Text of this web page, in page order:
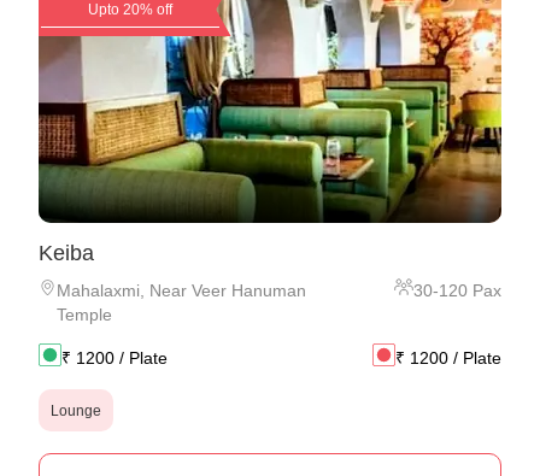
Upto 20% off
Keiba
Mahalaxmi, Near Veer Hanuman
Temple
30-120 Pax
₹ 1200 / Plate ₹ 1200 / Plate
Lounge